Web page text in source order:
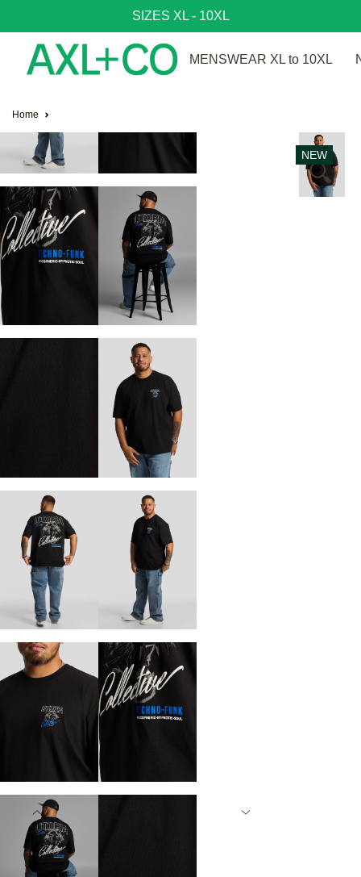
SIZES XL - 10XL
MENSWEAR XL to 10XL
Home
NEW